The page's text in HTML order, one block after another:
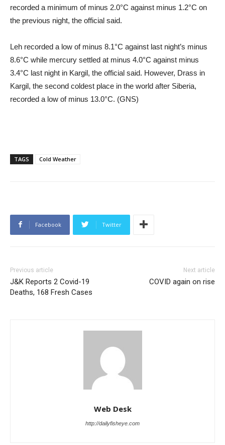
recorded a minimum of minus 2.0°C against minus 1.2°C on
the previous night, the official said.
Leh recorded a low of minus 8.1°C against last night’s minus
8.6°C while mercury settled at minus 4.0°C against minus
3.4°C last night in Kargil, the official said. However, Drass in
Kargil, the second coldest place in the world after Siberia,
recorded a low of minus 13.0°C. (GNS)
TAGS Cold Weather
Facebook Twitter
Previous article
J&K Reports 2 Covid-19
Deaths, 168 Fresh Cases
Next article
COVID again on rise
Web Desk
http://dailyfisheye.com